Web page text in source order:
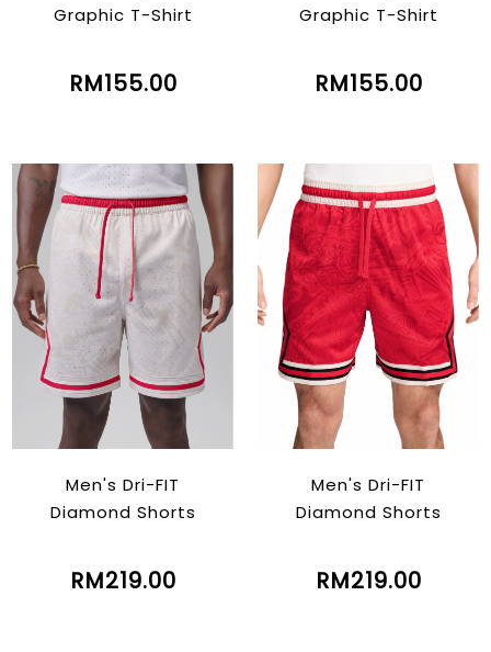
Graphic T-Shirt
RM155.00
Graphic T-Shirt
RM155.00
Men's Dri-FIT
Diamond Shorts
RM219.00
Men's Dri-FIT
Diamond Shorts
RM219.00